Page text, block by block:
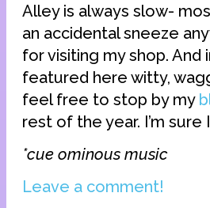
Alley is always slow-
an accidental sneeze
for visiting my shop. And
featured here witty,
feel free to stop by my
rest of the year. I’m sure
*cue ominous music
Leave a comment!